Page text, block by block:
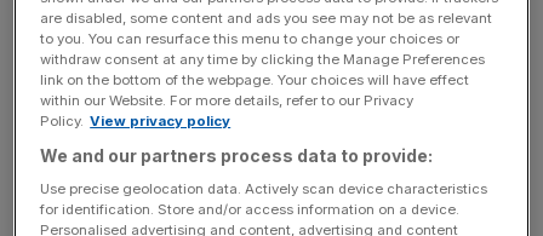
structure. Multiple cities. Regional clusters. Existing
venues reused. An iconic cultural backdrop. These were
Games shaped as much by pragmatism and fiscal
discipline as prestige. The spread-out model may have
[...]
ARCHITECTURE
are disabled, some content and ads you see may not be as relevant
to you. You can resurface this menu to change your choices or
withdraw consent at any time by clicking the Manage Preferences
link on the bottom of the webpage. Your choices will have effect
within our Website. For more details, refer to our Privacy
Policy. View privacy policy
We and our partners process data to provide:
Use precise geolocation data. Actively scan device characteristics
for identification. Store and/or access information on a device.
Personalised advertising and content, advertising and content